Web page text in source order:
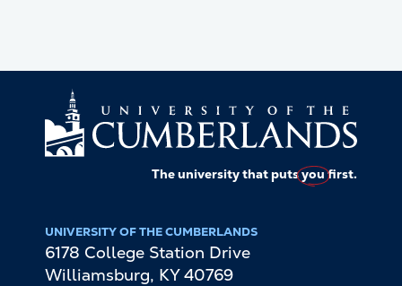
The university that putsyoufirst.
UNIVERSITY OF THE CUMBERLANDS
6178 College Station Drive
Williamsburg, KY 40769